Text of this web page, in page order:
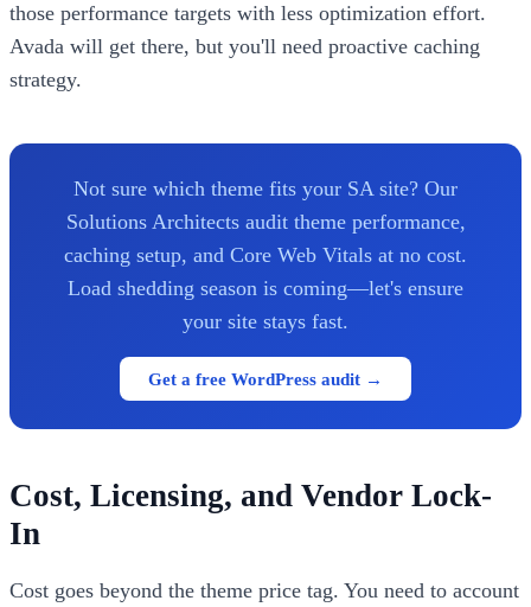
those performance targets with less optimization effort.
Avada will get there, but you'll need proactive caching
strategy.
Not sure which theme fits your SA site? Our
Solutions Architects audit theme performance,
caching setup, and Core Web Vitals at no cost.
Load shedding season is coming—let's ensure
your site stays fast.
Get a free WordPress audit →
Cost, Licensing, and Vendor Lock-
In
Cost goes beyond the theme price tag. You need to account